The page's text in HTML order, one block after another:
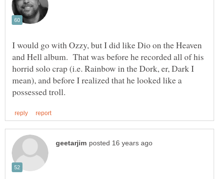
I would go with Ozzy, but I did like Dio on the Heaven
and Hell album. That was before he recorded all of his
horrid solo crap (i.e. Rainbow in the Dork, er, Dark I
mean), and before I realized that he looked like a